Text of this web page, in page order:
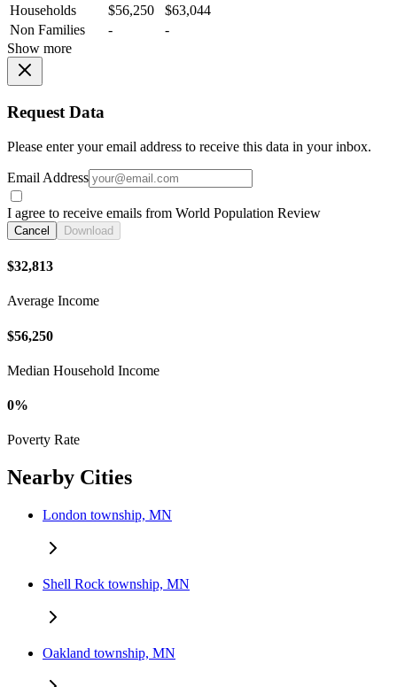
Households
$56,250
$63,044
Non Families
-
-
Show more
Request Data
Please enter your email address to receive this data in your inbox.
Email Address
I agree to receive emails from World Population Review
Cancel Download
$32,813
Average Income
$56,250
Median Household Income
0%
Poverty Rate
Nearby Cities
London township, MN
Shell Rock township, MN
Oakland township, MN